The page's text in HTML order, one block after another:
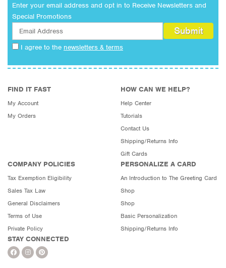
Enter your email address and opt in to Receive Newsletters and
Special Promotions
I agree to the newsletters & terms
FIND IT FAST
My Account
My Orders
HOW CAN WE HELP?
Help Center
Tutorials
Contact Us
Shipping/Returns Info
Gift Cards
COMPANY POLICIES
Tax Exemption Eligibility
Sales Tax Law
General Disclaimers
Terms of Use
Private Policy
PERSONALIZE A CARD
An Introduction to The Greeting Card
Shop
Shop
Basic Personalization
Shipping/Returns Info
STAY CONNECTED